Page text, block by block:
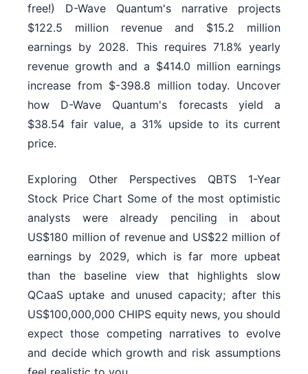
free!) D-Wave Quantum's narrative projects
$122.5 million revenue and $15.2 million
earnings by 2028. This requires 71.8% yearly
revenue growth and a $414.0 million earnings
increase from $-398.8 million today. Uncover
how D-Wave Quantum's forecasts yield a
$38.54 fair value, a 31% upside to its current
price.
Exploring Other Perspectives QBTS 1-Year
Stock Price Chart Some of the most optimistic
analysts were already penciling in about
US$180 million of revenue and US$22 million of
earnings by 2029, which is far more upbeat
than the baseline view that highlights slow
QCaaS uptake and unused capacity; after this
US$100,000,000 CHIPS equity news, you should
expect those competing narratives to evolve
and decide which growth and risk assumptions